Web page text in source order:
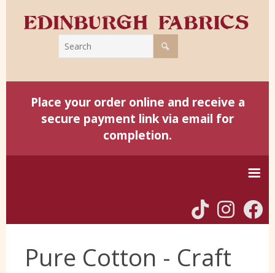
Place your order online and receive a
secure payment link via email for
completion.
Harris Tweed
Pure Cotton - Craft